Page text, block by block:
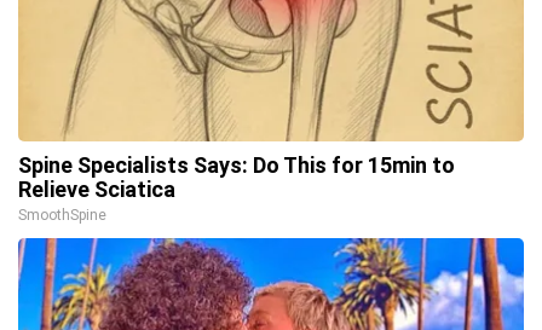
Spine Specialists Says: Do This for 15min to
Relieve Sciatica
SmoothSpine